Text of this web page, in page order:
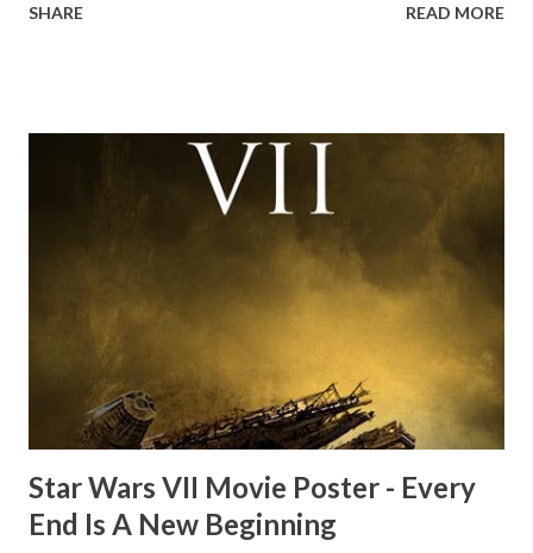
the ark. Did a fly go in his mouth? I remember watching
time and the general consensus with my friends was that
Freeman definitely had a sneaky snack. Paul Freeman talks
about the famous 'fly' scene in an interview with
TheIndyExperience.com and settled 'flygate:' This is a bit
of a dicey question so don’t get too upset. (Laughs) A
movie’s always got bloopers in it, some have a lot, and
some only have three or four. And the most remarkable
blooper was right before the opening of th...
SHARE READ MORE
Star Wars VII Movie Poster - Every
End Is A New Beginning